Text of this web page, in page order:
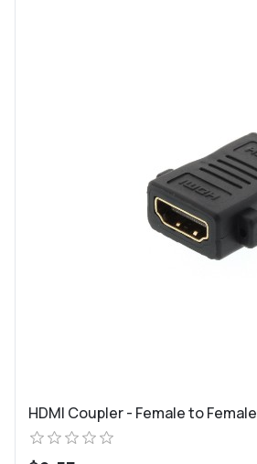
HDMI Coupler - Female to Female